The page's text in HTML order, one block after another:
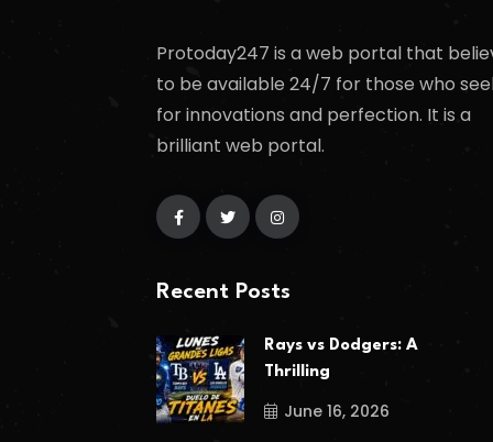
Protoday247 is a web portal that
to be available 24/7 for those who
for innovations and perfection. It is a
brilliant web portal.
Recent Posts
Rays vs Dodgers: A
Thrilling
June 16, 2026